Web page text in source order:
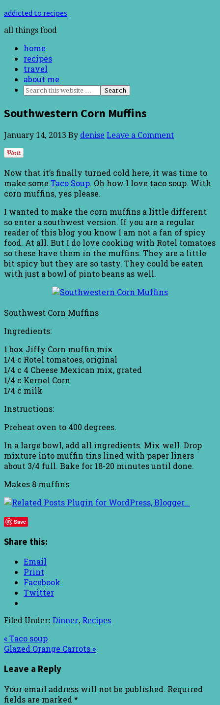
addicted to recipes
all things food
home
recipes
travel
about me
Southwestern Corn Muffins
January 14, 2013 By denise Leave a Comment
Now that it’s finally turned cold here, it was time to
make some Taco Soup. Oh how I love taco soup. With
corn muffins, yes please.
I wanted to make the corn muffins a little different
so enter a southwest version. If you are a regular
reader of this blog you know I am not a fan of spicy
food. At all. But I do love cooking with Rotel tomatoes
so these have them in the muffins. They are a little
bit spicy but they are so tasty. They could be eaten
with just a bowl of pinto beans as well.
Southwest Corn Muffins
Ingredients:
1 box Jiffy Corn muffin mix
1/4 c Rotel tomatoes, original
1/4 c 4 Cheese Mexican mix, grated
1/4 c Kernel Corn
1/4 c milk
Instructions:
Preheat oven to 400 degrees.
In a large bowl, add all ingredients. Mix well. Drop
mixture into muffin tins lined with paper liners
about 3/4 full. Bake for 18-20 minutes until done.
Makes 8 muffins.
Save
Share this:
Email
Print
Facebook
Twitter
Filed Under: Dinner, Recipes
« Taco soup
Glazed Orange Carrots »
Leave a Reply
Your email address will not be published. Required
fields are marked *